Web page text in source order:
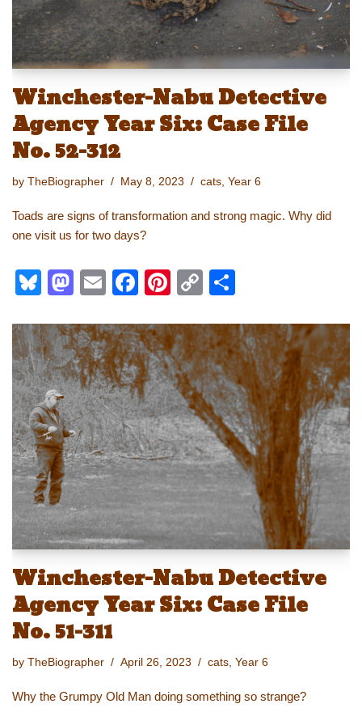
Winchester-Nabu Detective
Agency Year Six: Case File
No. 52-312
by TheBiographer May 8, 2023 cats Year 6
Toads are signs of transformation and strong magic. Why did
one visit us for two days?
Bl
e
sk
y
M
st
o
d
o
n
E
ail
F
c
e
b
o
o
k
Pi
er
e
st
C
p
y
Li
n
k
ar
e
Winchester-Nabu Detective
Agency Year Six: Case File
No. 51-311
by TheBiographer April 26, 2023 cats Year 6
Why the Grumpy Old Man doing something so strange?